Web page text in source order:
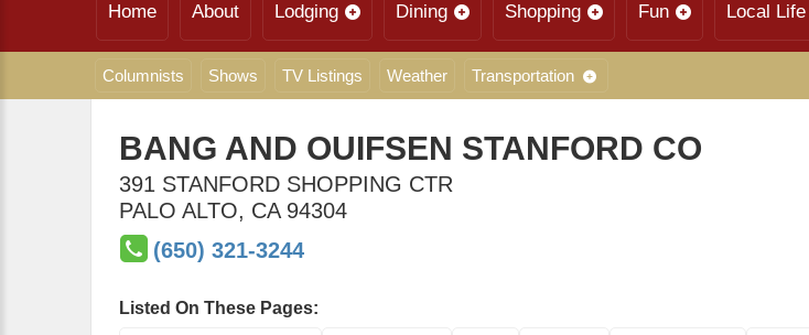
Home About Lodging Dining Shopping Fun Local Life
Columnists Shows TV Listings Weather Transportation
BANG AND OUIFSEN STANFORD CO
391 STANFORD SHOPPING CTR
PALO ALTO, CA 94304
(650) 321-3244
Listed On These Pages: